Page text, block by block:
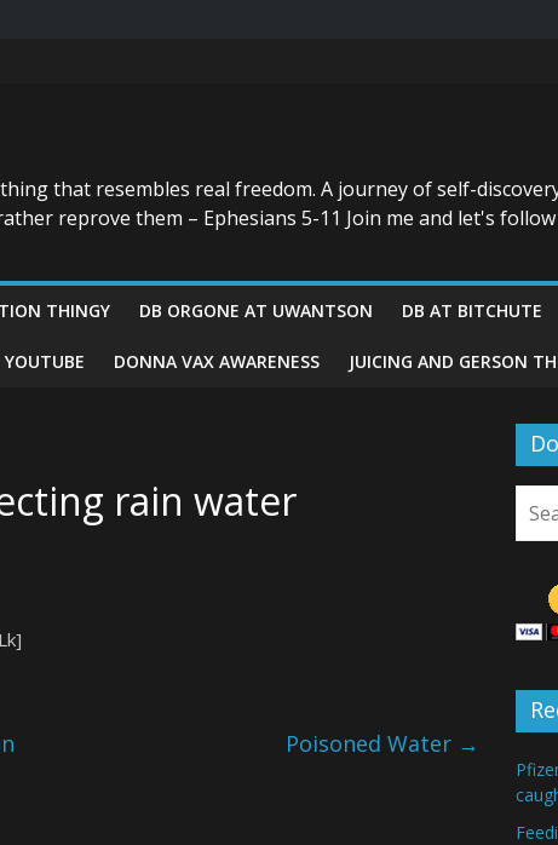
that resembles real freedom. A journey of self-
reprove them – Ephesians 5-11 Join me and let's
THINGY DB ORGONE AT UWANTSON DB AT BITCHUTE
DONNA VAX AWARENESS JUICING AND GERSON
rain water
Poisoned Water →